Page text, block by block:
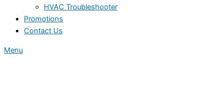
HVAC Troubleshooter
Promotions
Contact Us
Menu